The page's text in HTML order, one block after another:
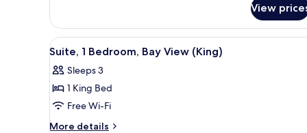
King
Deluxe
City
View
View
View
all
photos
for
Suite,
1
A modern hotel room with a
3
Suite, 1 Bedroom, Bay View (King)
Sleeps 3
1 King Bed
Free Wi-Fi
More details
More